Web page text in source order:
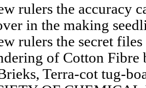
rulers the accuracy
in the making
rulers the secret
of Cotton Fibre
Terra-cot tug-